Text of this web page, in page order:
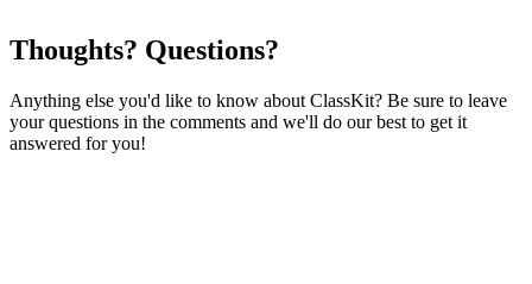
Thoughts? Questions?
Anything else you'd like to know about ClassKit? Be sure to leave
your questions in the comments and we'll do our best to get it
answered for you!